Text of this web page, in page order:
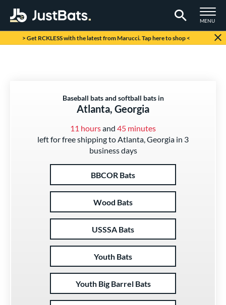
TOGGLE
MENU
Page Content Begins Here
> Get RCKLESS with the latest from Marucci. Tap here to shop <
Baseball bats and softball bats in
Atlanta, Georgia
11 hoursand 45 minutes
left for free shipping to Atlanta, Georgia in 3
business days
BBCOR Bats
Wood Bats
USSSA Bats
Youth Bats
Youth Big Barrel Bats